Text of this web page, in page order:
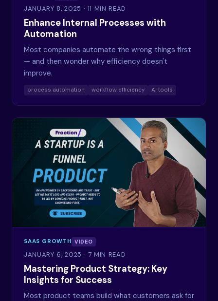
JANUARY 8, 2025 · 11 MIN READ
Enhance Internal Processes with
Automation
Most companies automate the wrong things first
— and then wonder why efficiency doesn't
improve.
process automation workflow efficiency AI tools
SAAS GROWTH VIDEO
JANUARY 6, 2025 · 7 MIN READ
Mastering Product Strategy: Key
Insights for Success
Most product teams build what customers ask for